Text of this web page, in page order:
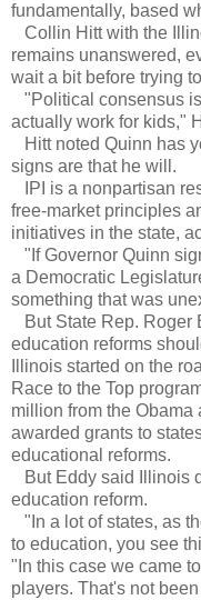
fundamentally, based
Collin Hitt with the
remains unanswered,
wait a bit before trying
"Political consensus
actually work for kids,"
Hitt noted Quinn has
signs are that he will.
IPI is a nonpartisan
free-market principles
initiatives in the state,
"If Governor Quinn
a Democratic
something that was
But State Rep. Roger
education reforms
Illinois started on the
Race to the Top
million from the
awarded grants to
educational reforms.
But Eddy said Illinois
education reform.
"In a lot of states, as
to education, you see
"In this case we came
players. That's not